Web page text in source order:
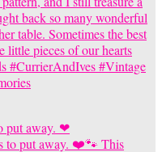
put away. ❤